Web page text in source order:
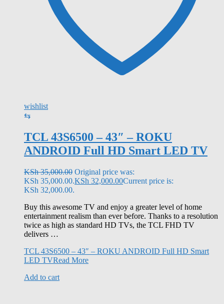
wishlist
⇆
TCL 43S6500 – 43″ – ROKU
ANDROID Full HD Smart LED TV
KSh35,000.00 Original price was:
KSh 35,000.00.KSh 32,000.00Current price is:
KSh 32,000.00.
Buy this awesome TV and enjoy a greater level of home
entertainment realism than ever before. Thanks to a resolution
twice as high as standard HD TVs, the TCL FHD TV
delivers …
TCL 43S6500 – 43″ – ROKU ANDROID Full HD Smart
LED TVRead More
Add to cart